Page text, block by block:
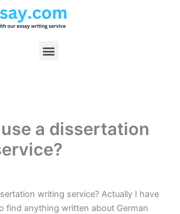
Menu
a dissertation
writing service? Actually I have
find anything written about German